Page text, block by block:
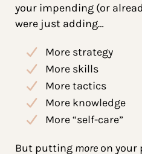
your impending (or
were just adding…
More strategy
More skills
More tactics
More knowledge
More “self-care”
But putting more on your